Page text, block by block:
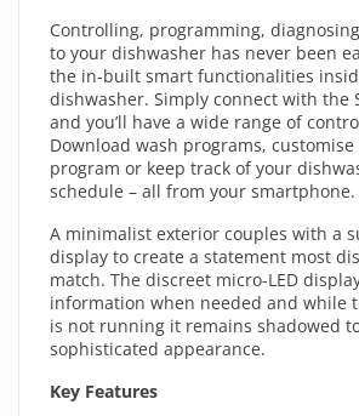
Controlling, programming,
to your dishwasher has never been
the in-built smart functionalities
dishwasher. Simply connect with the
and you’ll have a wide range of
Download wash programs,
program or keep track of your
schedule – all from your smartphone.
A minimalist exterior couples with a
display to create a statement most
match. The discreet micro-LED
information when needed and while
is not running it remains shadowed
sophisticated appearance.
Key Features